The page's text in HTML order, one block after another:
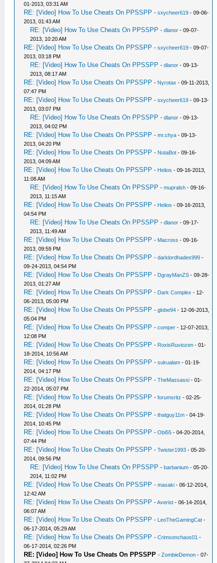
01-2013, 03:31 AM
RE: [Video] How To Use Cheats On PPSSPP -sxycheer619 - 09-06-
2013, 01:43 AM
RE: [Video] How To Use Cheats On PPSSPP -dlanor - 09-07-
2013, 10:20 AM
RE: [Video] How To Use Cheats On PPSSPP -sxycheer619 - 09-07-
2013, 03:18 PM
RE: [Video] How To Use Cheats On PPSSPP -dlanor - 09-13-
2013, 08:17 AM
RE: [Video] How To Use Cheats On PPSSPP - Nyrotax - 09-11-2013,
07:47 PM
RE: [Video] How To Use Cheats On PPSSPP -sxycheer619 - 09-13-
2013, 03:07 PM
RE: [Video] How To Use Cheats On PPSSPP -dlanor - 09-13-
2013, 04:02 PM
RE: [Video] How To Use Cheats On PPSSPP -mr.chya - 09-13-
2013, 04:20 PM
RE: [Video] How To Use Cheats On PPSSPP - NotaBot - 09-16-
2013, 04:09 AM
RE: [Video] How To Use Cheats On PPSSPP - Helios - 09-16-2013,
11:08 AM
RE: [Video] How To Use Cheats On PPSSPP -mupralsh - 09-16-
2013, 11:15 AM
RE: [Video] How To Use Cheats On PPSSPP - Helios - 09-16-2013,
04:54 PM
RE: [Video] How To Use Cheats On PPSSPP -dlanor - 09-17-
2013, 11:49 AM
RE: [Video] How To Use Cheats On PPSSPP - Macross - 09-16-
2013, 09:59 PM
RE: [Video] How To Use Cheats On PPSSPP -darklordhades999 -
09-24-2013, 04:54 PM
RE: [Video] How To Use Cheats On PPSSPP - DgrayManZS - 09-28-
2013, 01:27 AM
RE: [Video] How To Use Cheats On PPSSPP - Dark Complex - 12-
06-2013, 05:00 PM
RE: [Video] How To Use Cheats On PPSSPP -globe94 - 12-06-2013,
05:04 PM
RE: [Video] How To Use Cheats On PPSSPP -comper - 12-07-2013,
12:08 PM
RE: [Video] How To Use Cheats On PPSSPP - RoxisRuviozen - 01-
18-2014, 10:56 AM
RE: [Video] How To Use Cheats On PPSSPP -sukualam - 01-19-
2014, 04:17 PM
RE: [Video] How To Use Cheats On PPSSPP -TheMassassi - 01-
22-2014, 05:07 PM
RE: [Video] How To Use Cheats On PPSSPP -forumsritz - 02-25-
2014, 01:28 PM
RE: [Video] How To Use Cheats On PPSSPP -thatguy11m - 04-19-
2014, 10:45 PM
RE: [Video] How To Use Cheats On PPSSPP -Obi55 - 04-20-2014,
07:44 PM
RE: [Video] How To Use Cheats On PPSSPP -Twister1993 - 05-20-
2014, 09:56 PM
RE: [Video] How To Use Cheats On PPSSPP -barbanium - 05-20-
2014, 11:02 PM
RE: [Video] How To Use Cheats On PPSSPP -masaki - 06-12-2014,
12:42 AM
RE: [Video] How To Use Cheats On PPSSPP -Averist - 06-14-2014,
06:07 AM
RE: [Video] How To Use Cheats On PPSSPP - LeoTheGamingCat -
06-17-2014, 05:29 AM
RE: [Video] How To Use Cheats On PPSSPP -Crimsonchaos01 -
06-17-2014, 02:26 PM
RE: [Video] How To Use Cheats On PPSSPP -ZombieDemon - 07-